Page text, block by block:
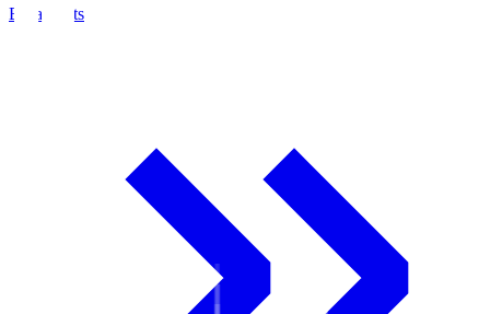
Broadcasts